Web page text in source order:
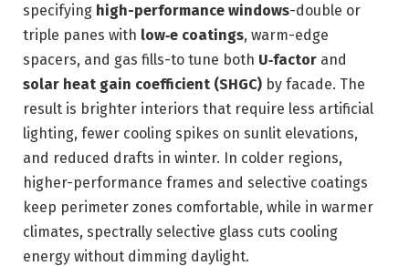
specifying high-performance windows-double or
triple panes with low‑e coatings, warm-edge
spacers, and gas fills-to tune both U‑factor and
solar heat gain coefficient (SHGC) by facade. The
result is brighter interiors that require less artificial
lighting, fewer cooling spikes on sunlit elevations,
and reduced drafts in winter. In colder regions,
higher-performance frames and selective coatings
keep perimeter zones comfortable, while in warmer
climates, spectrally selective glass cuts cooling
energy without dimming daylight.